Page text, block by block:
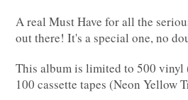
A real Must Have for all the
out there! It's a special one, no
This album is limited to 500 vinyl
100 cassette tapes (Neon Yellow